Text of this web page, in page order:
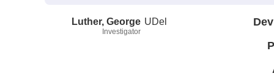
Luther, George
Investigator
UDel